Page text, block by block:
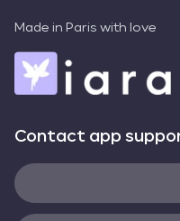
Made in Paris with love
Contact app